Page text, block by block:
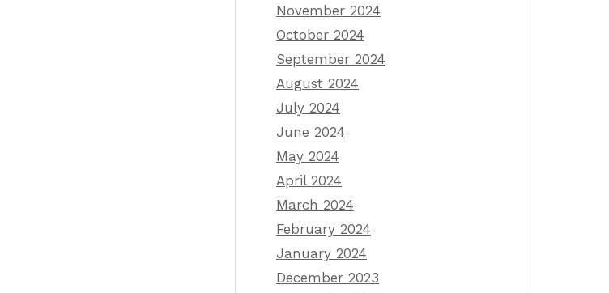
November 2024
October 2024
September 2024
August 2024
July 2024
June 2024
May 2024
April 2024
March 2024
February 2024
January 2024
December 2023